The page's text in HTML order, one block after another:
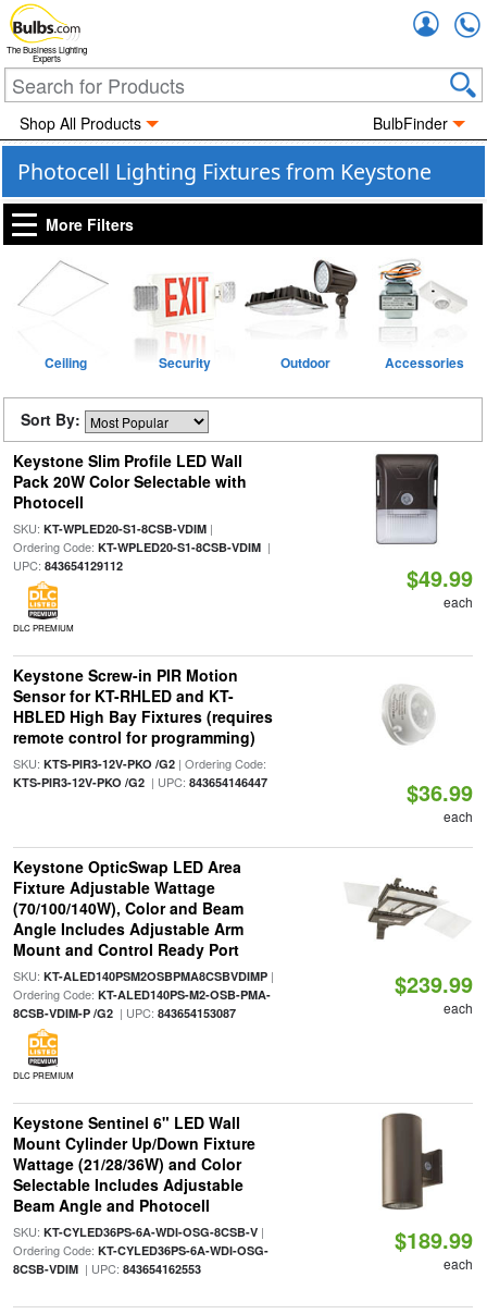
The Business Lighting
Experts
Shop All Products BulbFinder
Photocell Lighting Fixtures from Keystone
More Filters
Ceiling Security Outdoor Accessories
Sort By:
Keystone Slim Profile LED Wall
Pack 20W Color Selectable with
Photocell
SKU: KT-WPLED20-S1-8CSB-VDIM|
Ordering Code: KT-WPLED20-S1-8CSB-VDIM|
UPC: 843654129112
DLC PREMIUM
$49.99
each
Keystone Screw-in PIR Motion
Sensor for KT-RHLED and KT-
HBLED High Bay Fixtures (requires
remote control for programming)
SKU: KTS-PIR3-12V-PKO /G2| Ordering Code:
KTS-PIR3-12V-PKO /G2| UPC: 843654146447 $36.99
each
Keystone OpticSwap LED Area
Fixture Adjustable Wattage
(70/100/140W), Color and Beam
Angle Includes Adjustable Arm
Mount and Control Ready Port
SKU: KT-ALED140PSM2OSBPMA8CSBVDIMP|
Ordering Code: KT-ALED140PS-M2-OSB-PMA-
8CSB-VDIM-P /G2| UPC: 843654153087
DLC PREMIUM
$239.99
each
Keystone Sentinel 6" LED Wall
Mount Cylinder Up/Down Fixture
Wattage (21/28/36W) and Color
Selectable Includes Adjustable
Beam Angle and Photocell
SKU: KT-CYLED36PS-6A-WDI-OSG-8CSB-V|
Ordering Code: KT-CYLED36PS-6A-WDI-OSG-
8CSB-VDIM| UPC: 843654162553
$189.99
each